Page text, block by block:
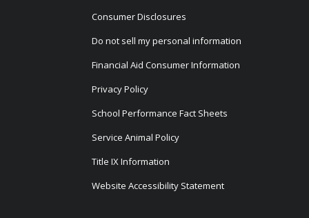
Consumer Disclosures
Do not sell my personal information
Financial Aid Consumer Information
Privacy Policy
School Performance Fact Sheets
Service Animal Policy
Title IX Information
Website Accessibility Statement